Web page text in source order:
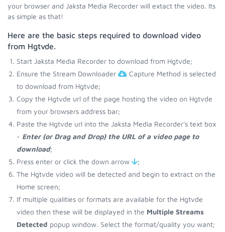
your browser and Jaksta Media Recorder will extact the video. Its
as simple as that!
Here are the basic steps required to download video
from Hgtvde.
Start Jaksta Media Recorder to download from Hgtvde;
Ensure the Stream Downloader
Capture Method is selected
to download from Hgtvde;
Copy the Hgtvde url of the page hosting the video on Hgtvde
from your browsers address bar;
Paste the Hgtvde url into the Jaksta Media Recorder's text box
- Enter (or Drag and Drop) the URL of a video page to
download;
Press enter or click the down arrow
;
The Hgtvde video will be detected and begin to extract on the
Home screen;
If multiple qualities or formats are available for the Hgtvde
video then these will be displayed in the Multiple Streams
Detected popup window. Select the format/quality you want;